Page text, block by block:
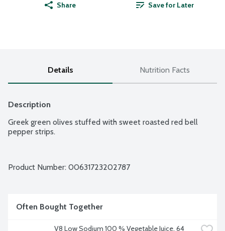
Share Save for Later
Details Nutrition Facts
Description
Greek green olives stuffed with sweet roasted red bell
pepper strips.
Product Number: 00631723202787
Often Bought Together
V8 Low Sodium 100 % Vegetable Juice, 64